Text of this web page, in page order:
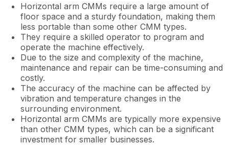
Horizontal arm CMMs require a large amount of
floor space and a sturdy foundation, making them
less portable than some other CMM types.
They require a skilled operator to program and
operate the machine effectively.
Due to the size and complexity of the machine,
maintenance and repair can be time-consuming and
costly.
The accuracy of the machine can be affected by
vibration and temperature changes in the
surrounding environment.
Horizontal arm CMMs are typically more expensive
than other CMM types, which can be a significant
investment for smaller businesses.